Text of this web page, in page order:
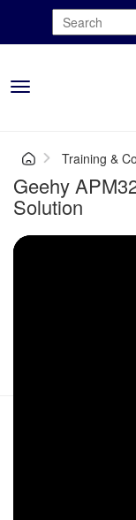
Toggle
Training &
Geehy
Solution